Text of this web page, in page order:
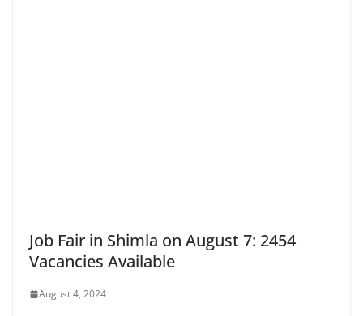
Job Fair in Shimla on August 7: 2454
Vacancies Available
August 4, 2024